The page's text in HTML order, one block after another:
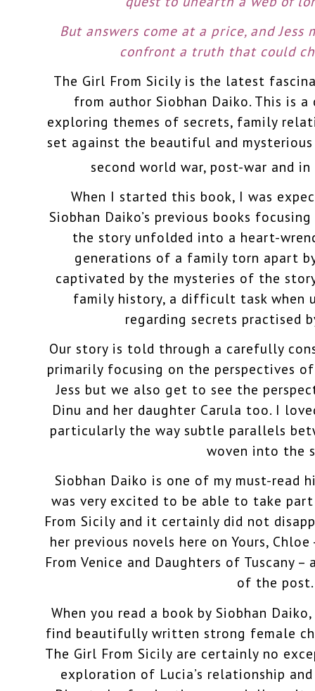
But answers come at a price, and Jess
confront a truth that could
The Girl From Sicily is the latest
from author Siobhan Daiko. This is
exploring themes of secrets, family
set against the beautiful and
second world war, post-war and
When I started this book, I was
Siobhan Daiko’s previous books
the story unfolded into a heart-
generations of a family torn apart
captivated by the mysteries of the
family history, a difficult task when
regarding secrets practised
Our story is told through a carefully
primarily focusing on the perspectives
Jess but we also get to see the
Dinu and her daughter Carula too. I
particularly the way subtle parallels
woven into the
Siobhan Daiko is one of my must-
was very excited to be able to take
From Sicily and it certainly did not
her previous novels here on Yours,
From Venice and Daughters of Tuscany
of the post.
When you read a book by Siobhan
find beautifully written strong female
The Girl From Sicily are certainly no
exploration of Lucia’s relationship